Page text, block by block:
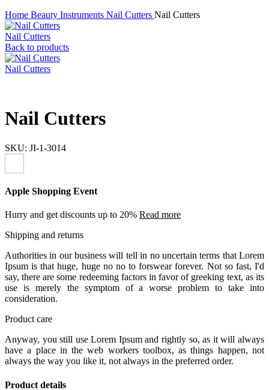
Home Beauty Instruments Nail Cutters Nail Cutters
Nail Cutters
Back to products
Nail Cutters
Nail Cutters
SKU: JI-1-3014
Apple Shopping Event
Hurry and get discounts up to 20% Read more
Shipping and returns
Authorities in our business will tell in no uncertain terms that Lorem
Ipsum is that huge, huge no no to forswear forever. Not so fast, I'd
say, there are some redeeming factors in favor of greeking text, as its
use is merely the symptom of a worse problem to take into
consideration.
Product care
Anyway, you still use Lorem Ipsum and rightly so, as it will always
have a place in the web workers toolbox, as things happen, not
always the way you like it, not always in the preferred order.
Product details